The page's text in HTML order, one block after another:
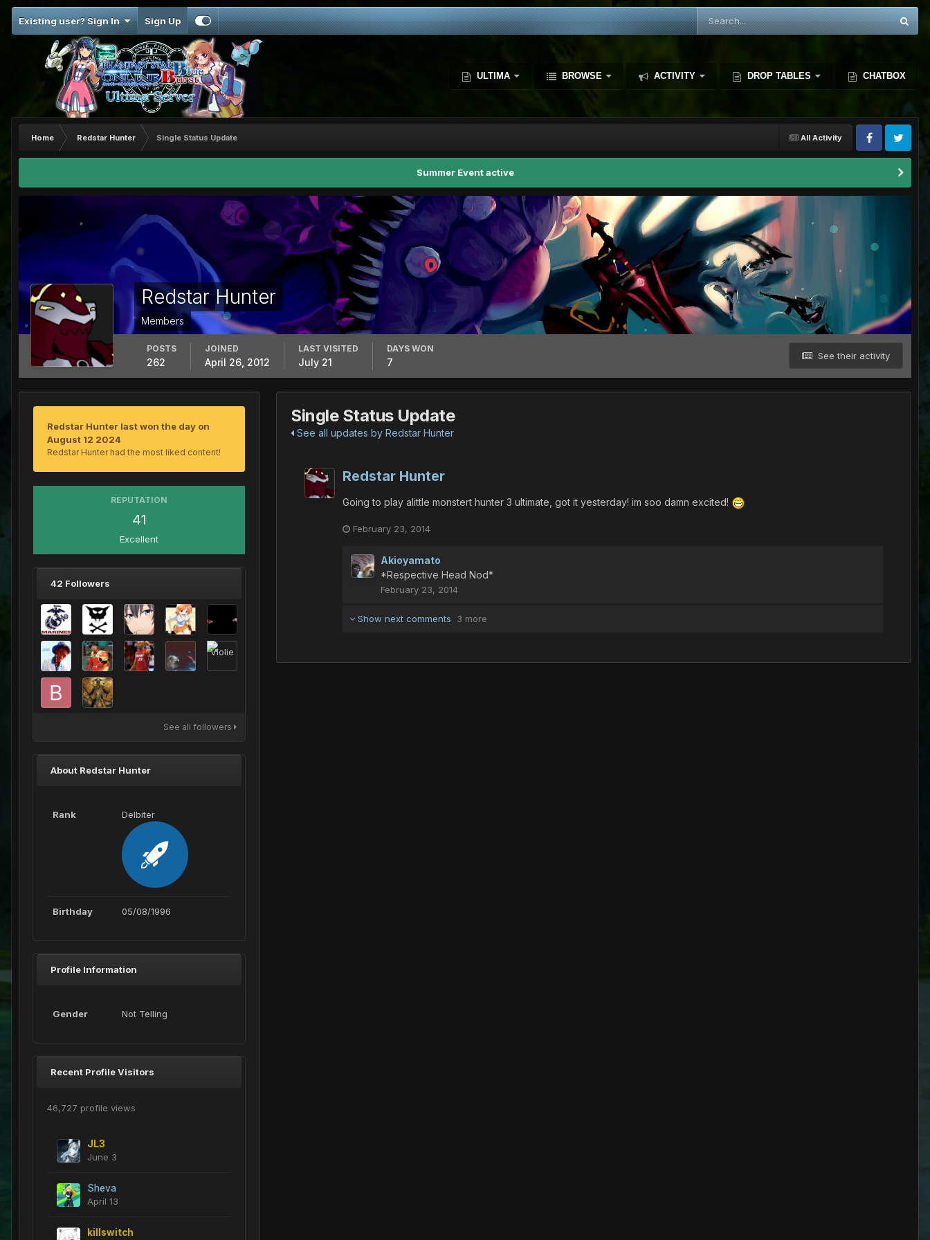
Existing user? Sign In Sign Up
ULTIMA BROWSE ACTIVITY DROP TABLES CHATBOX
All Activity
Home Redstar Hunter Single Status Update
Summer Event active
Redstar Hunter
Members
See their activity
POSTS
262
JOINED
April 26, 2012
LAST VISITED
July 21
DAYS WON
7
Redstar Hunter last won the day on
August 12 2024
Redstar Hunter had the most liked content!
REPUTATION
41
Excellent
42 Followers
See all followers
About Redstar Hunter
Rank Delbiter
Birthday 05/08/1996
Profile Information
Gender Not Telling
Recent Profile Visitors
46,727 profile views
JL3
June 3
Sheva
April 13
killswitch
Single Status Update
See all updates by Redstar Hunter
Redstar Hunter
Going to play alittle monstert hunter 3 ultimate, got it yesterday! im soo damn excited!
February 23, 2014
Akioyamato
*Respective Head Nod*
February 23, 2014
Show next comments 3 more